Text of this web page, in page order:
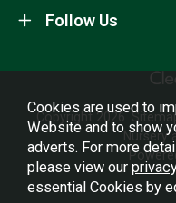
Follow Us
Copyright 2026.
Nursery
Cookies are used to
Website and to show
adverts. For more
please view our
essential Cookies by